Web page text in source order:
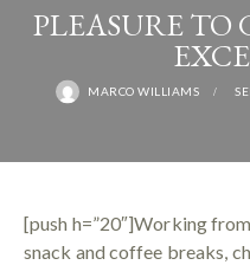
PLEASURE
MARCO WILLIAMS
[push h=”20″]Working
snack and coffee breaks,